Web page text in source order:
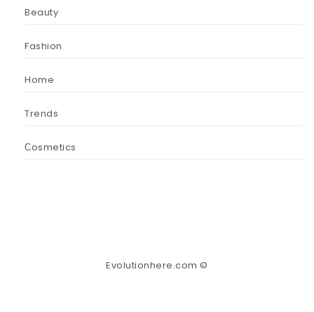
Beauty
Fashion
Home
Trends
Сosmetics
Evolutionhere.com ©